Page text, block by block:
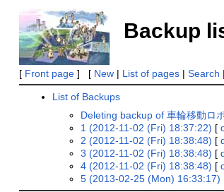
Backup
[ Front page] [ New| List of pages| Search |
List of Backups
Deleting backup of 車輪移動ロ
1 (2012-11-02 (Fri) 18:37:22) [
2 (2012-11-02 (Fri) 18:38:48) [
3 (2012-11-02 (Fri) 18:38:48) [
4 (2012-11-02 (Fri) 18:38:48) [
5 (2013-02-25 (Mon) 16:33:17)